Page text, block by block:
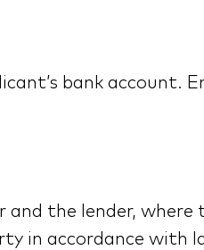
bank account.
and the lender, where
in accordance with